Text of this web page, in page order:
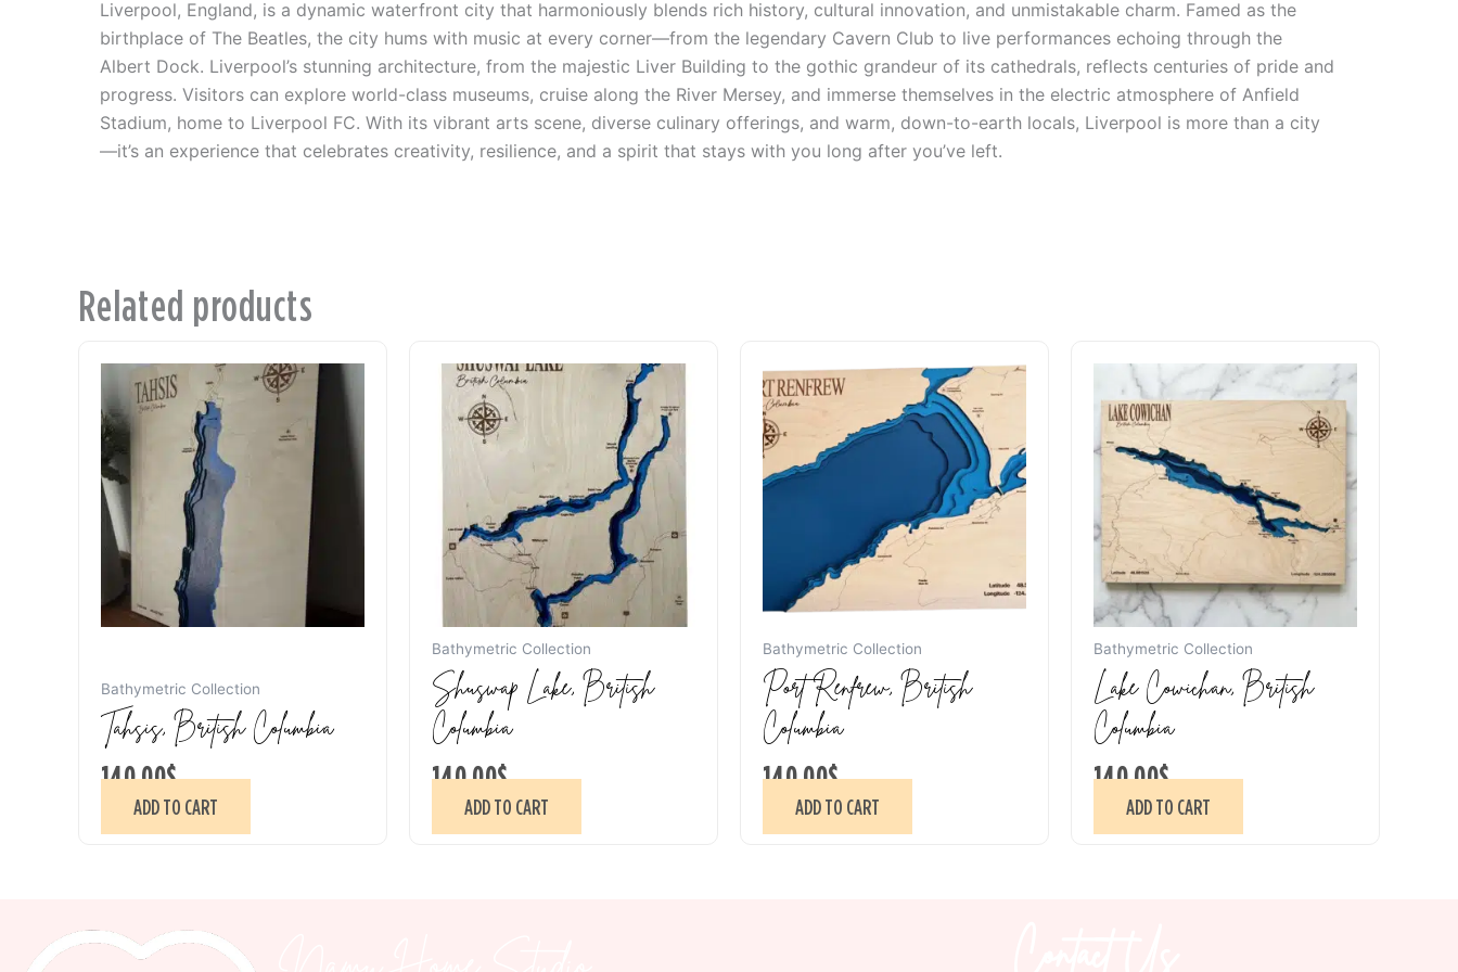
Liverpool, England, is a dynamic waterfront city that harmoniously blends rich history, cultural innovation, and unmistakable charm. Famed as the
birthplace of The Beatles, the city hums with music at every corner—from the legendary Cavern Club to live performances echoing through the
Albert Dock. Liverpool’s stunning architecture, from the majestic Liver Building to the gothic grandeur of its cathedrals, reflects centuries of pride and
progress. Visitors can explore world-class museums, cruise along the River Mersey, and immerse themselves in the electric atmosphere of Anfield
Stadium, home to Liverpool FC. With its vibrant arts scene, diverse culinary offerings, and warm, down-to-earth locals, Liverpool is more than a city
—it’s an experience that celebrates creativity, resilience, and a spirit that stays with you long after you’ve left.
Related products
Bathymetric Collection
Tahsis, British Columbia
140.00$
ADD TO CART
Bathymetric Collection
Shuswap Lake, British
Columbia
140.00$
ADD TO CART
Bathymetric Collection
Port Renfrew, British
Columbia
140.00$
ADD TO CART
Bathymetric Collection
Lake Cowichan, British
Columbia
140.00$
ADD TO CART